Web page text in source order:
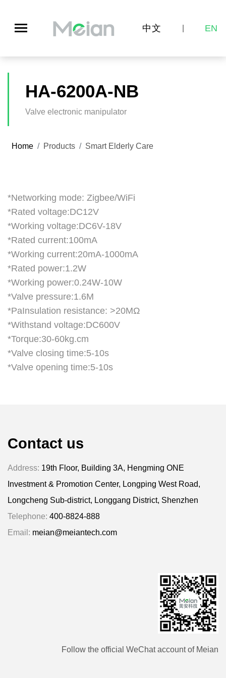
中文 EN
HA-6200A-NB
Valve electronic manipulator
Home Products Smart Elderly Care
*Networking mode: Zigbee/WiFi
*Rated voltage:DC12V
*Working voltage:DC6V-18V
*Rated current:100mA
*Working current:20mA-1000mA
*Rated power:1.2W
*Working power:0.24W-10W
*Valve pressure:1.6M
*PaInsulation resistance: >20MΩ
*Withstand voltage:DC600V
*Torque:30-60kg.cm
*Valve closing time:5-10s
*Valve opening time:5-10s
Contact us
Address: 19th Floor, Building 3A, Hengming ONE
Investment & Promotion Center, Longping West Road,
Longcheng Sub-district, Longgang District, Shenzhen
Telephone: 400-8824-888
Email: meian@meiantech.com
Follow the official WeChat account of Meian